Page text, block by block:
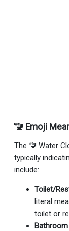
🚾 Emoji
The 🚾 Water
typically
include:
Toilet/
literal
toilet or
Bathroom